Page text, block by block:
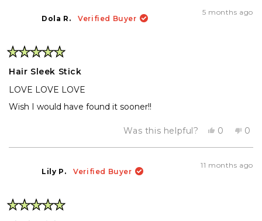
Kristin
was was
Dola R. Verified Buyer
5 months ago
Rated
5
out
of
5
stars
Hair Sleek Stick
LOVE LOVE LOVE
Wish I would have found it sooner!!
Was this helpful? Yes,
review
Dola
R.
0
voted
No,
R.
0
Lily P. Verified Buyer
11 months ago
Rated